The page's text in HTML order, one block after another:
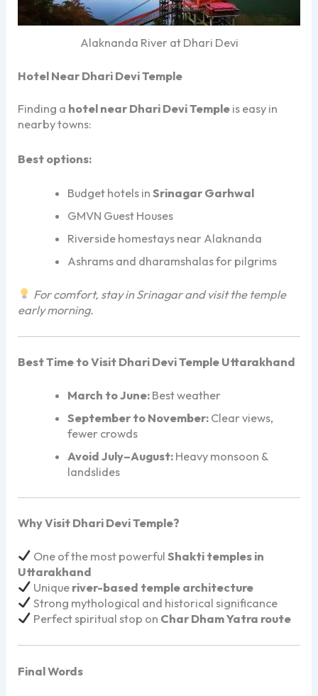
Alaknanda River at Dhari Devi
Hotel Near Dhari Devi Temple
Finding a hotel near Dhari Devi Temple is easy in
nearby towns:
Best options:
Budget hotels in Srinagar Garhwal
GMVN Guest Houses
Riverside homestays near Alaknanda
Ashrams and dharamshalas for pilgrims
For comfort, stay in Srinagar and visit the temple
early morning.
Best Time to Visit Dhari Devi Temple Uttarakhand
March to June:Best weather
September to November:Clear views,
fewer crowds
Avoid July–August:Heavy monsoon &
landslides
Why Visit Dhari Devi Temple?
One of the most powerful Shakti temples in
Uttarakhand
Unique river-based temple architecture
Strong mythological and historical significance
Perfect spiritual stop on Char Dham Yatra route
Final Words